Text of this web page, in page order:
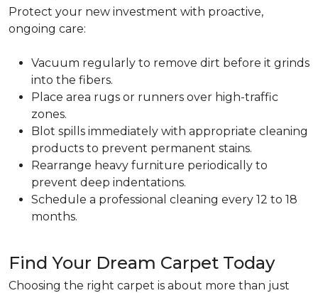
Protect your new investment with proactive,
ongoing care:
Vacuum regularly to remove dirt before it grinds
into the fibers.
Place area rugs or runners over high-traffic
zones.
Blot spills immediately with appropriate cleaning
products to prevent permanent stains.
Rearrange heavy furniture periodically to
prevent deep indentations.
Schedule a professional cleaning every 12 to 18
months.
Find Your Dream Carpet Today
Choosing the right carpet is about more than just